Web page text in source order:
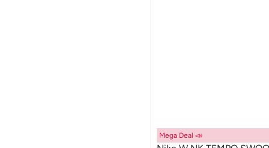
Mega Deal 📣